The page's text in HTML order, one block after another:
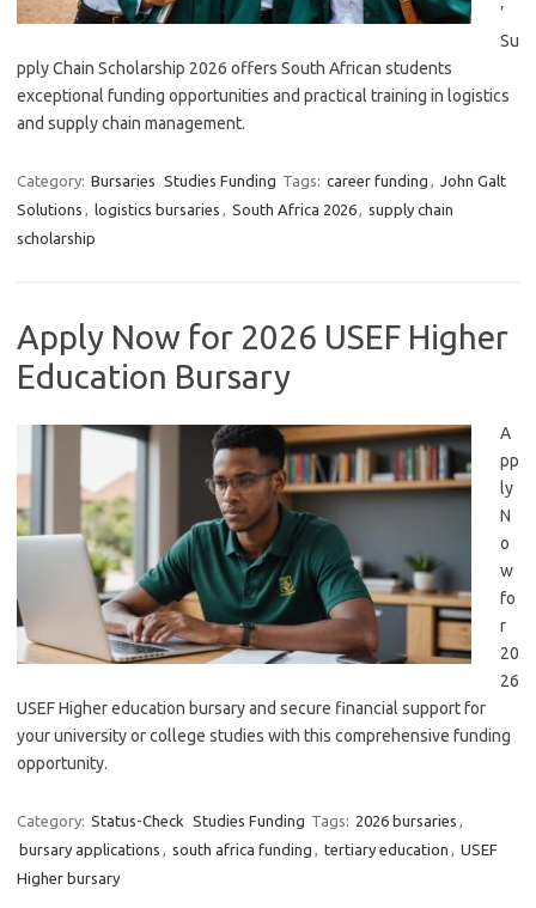
’
Su
pply Chain Scholarship 2026 offers South African students
exceptional funding opportunities and practical training in logistics
and supply chain management.
Category: Bursaries Studies Funding Tags: career funding , John Galt
Solutions , logistics bursaries , South Africa 2026, supply chain
scholarship
Apply Now for 2026 USEF Higher
Education Bursary
A
pp
ly
N
o
w
fo
r
20
26
USEF Higher education bursary and secure financial support for
your university or college studies with this comprehensive funding
opportunity.
Category: Status-Check Studies Funding Tags: 2026 bursaries ,
bursary applications , south africa funding , tertiary education , USEF
Higher bursary